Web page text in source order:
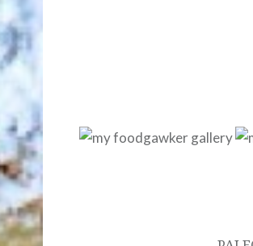
Post
navigation